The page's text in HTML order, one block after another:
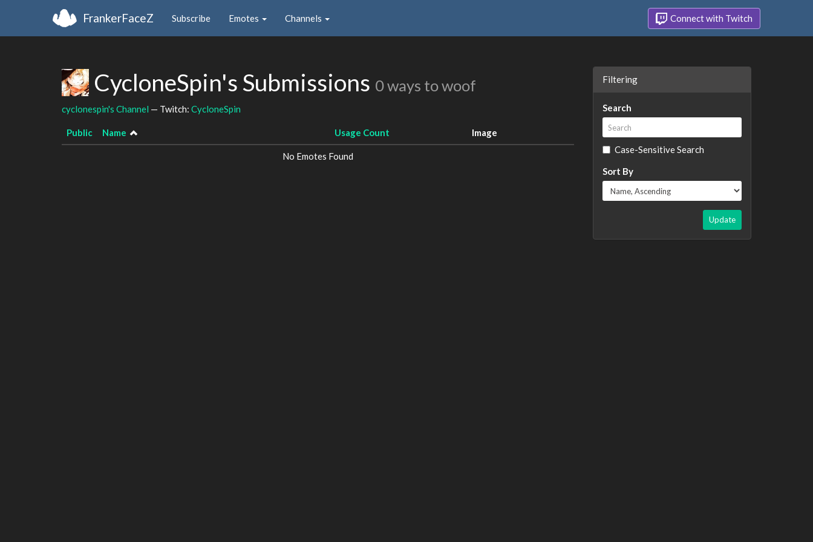
FrankerFaceZ Subscribe Emotes Channels Connect with Twitch
CycloneSpin's Submissions 0 ways to woof
cyclonespin's Channel — Twitch: CycloneSpin
Public Name Usage Count Image
No Emotes Found
Filtering
Search
Case-Sensitive Search
Sort By
Update